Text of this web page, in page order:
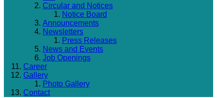
Circular and Notices
Notice Board
Announcements
Newsletters
Press Releases
News and Events
Job Openings
Career
Gallery
Photo Gallery
Contact